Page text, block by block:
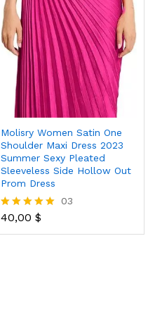
Molisry Women Satin One
Shoulder Maxi Dress 2023
Summer Sexy Pleated
Sleeveless Side Hollow Out
Prom Dress
Rated
03
40,00 $